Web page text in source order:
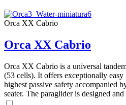
Orca XX Cabrio
Orca XX Cabrio
Orca XX Cabrio is a universal
(53 cells). It offers exceptionally
highest passive safety accompanied
seater. The paraglider is designed